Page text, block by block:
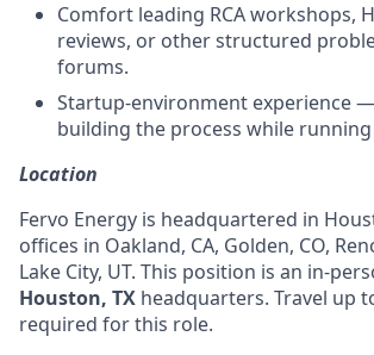
Comfort leading RCA workshops,
reviews, or other structured
forums.
Startup-environment experience
building the process while
Location
Fervo Energy is headquartered in
offices in Oakland, CA, Golden, CO,
Lake City, UT. This position is an in-
Houston, TX headquarters. Travel up
required for this role.